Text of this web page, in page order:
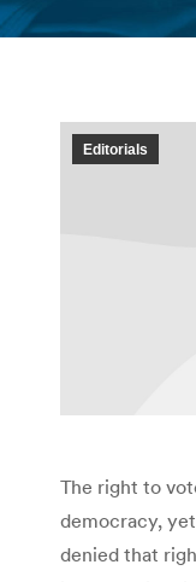
Editorials
The right to
democracy,
denied that